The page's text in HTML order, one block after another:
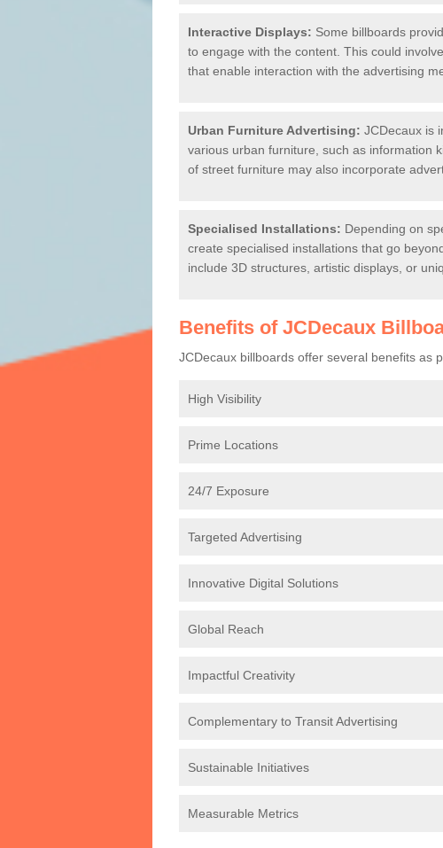
Interactive Displays: Some billboards
to engage with the content. This could
that enable interaction with the advertising
Urban Furniture Advertising: JCDecaux is
various urban furniture, such as information
of street furniture may also incorporate
Specialised Installations: Depending on
create specialised installations that go
include 3D structures, artistic displays, or
Benefits of JCDecaux
JCDecaux billboards offer several benefits as
High Visibility
Prime Locations
24/7 Exposure
Targeted Advertising
Innovative Digital Solutions
Global Reach
Impactful Creativity
Complementary to Transit Advertising
Sustainable Initiatives
Measurable Metrics